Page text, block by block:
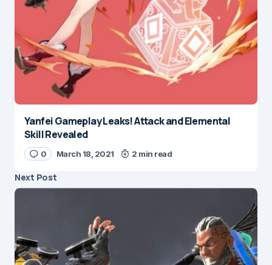
Yanfei Gameplay Leaks! Attack and Elemental
Skill Revealed
0 March 18, 2021 2 min read
Next Post